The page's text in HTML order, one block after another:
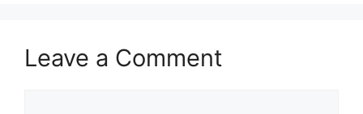
Leave a Comment